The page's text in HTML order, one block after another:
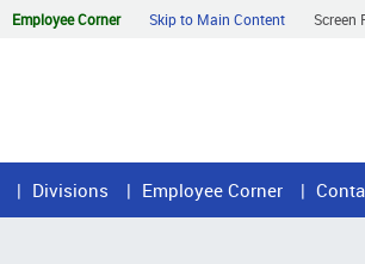
Employee Corner Skip to Main Content Screen
Divisions Employee Corner